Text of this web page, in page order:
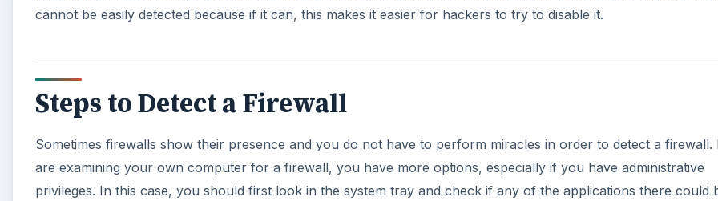
cannot be easily detected because if it can, this makes it easier for hackers to try to disable it.
Steps to Detect a Firewall
Sometimes firewalls show their presence and you do not have to perform miracles in order to detect a firewall.
are examining your own computer for a firewall, you have more options, especially if you have administrative
privileges. In this case, you should first look in the system tray and check if any of the applications there could